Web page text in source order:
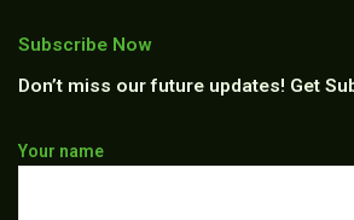
Subscribe Now
Don’t miss our future updates! Get
Thank
Your name